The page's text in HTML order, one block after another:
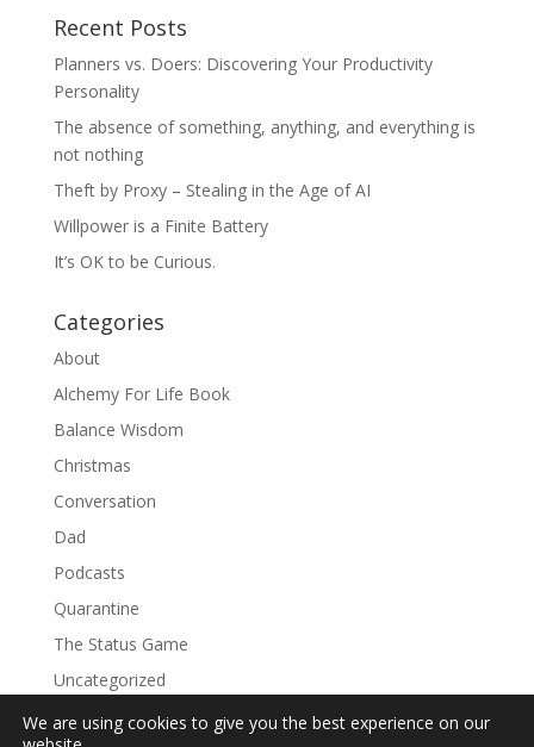
Recent Posts
Planners vs. Doers: Discovering Your Productivity
Personality
The absence of something, anything, and everything is
not nothing
Theft by Proxy – Stealing in the Age of AI
Willpower is a Finite Battery
It’s OK to be Curious.
Categories
About
Alchemy For Life Book
Balance Wisdom
Christmas
Conversation
Dad
Podcasts
Quarantine
The Status Game
Uncategorized
We are using cookies to give you the best experience on our